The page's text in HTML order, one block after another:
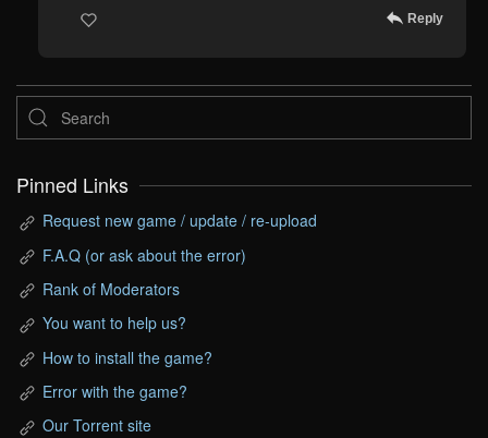
Reply
Pinned Links
Request new game / update / re-upload
F.A.Q (or ask about the error)
Rank of Moderators
You want to help us?
How to install the game?
Error with the game?
Our Torrent site